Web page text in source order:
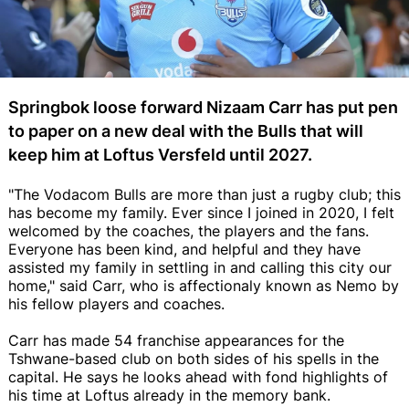
Springbok loose forward Nizaam Carr has put pen
to paper on a new deal with the Bulls that will
keep him at Loftus Versfeld until 2027.
"The Vodacom Bulls are more than just a rugby club; this
has become my family. Ever since I joined in 2020, I felt
welcomed by the coaches, the players and the fans.
Everyone has been kind, and helpful and they have
assisted my family in settling in and calling this city our
home," said Carr, who is affectionaly known as Nemo by
his fellow players and coaches.
Carr has made 54 franchise appearances for the
Tshwane-based club on both sides of his spells in the
capital. He says he looks ahead with fond highlights of
his time at Loftus already in the memory bank.